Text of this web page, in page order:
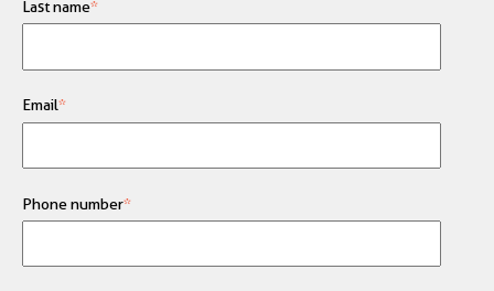
Last name*
Email*
Phone number*